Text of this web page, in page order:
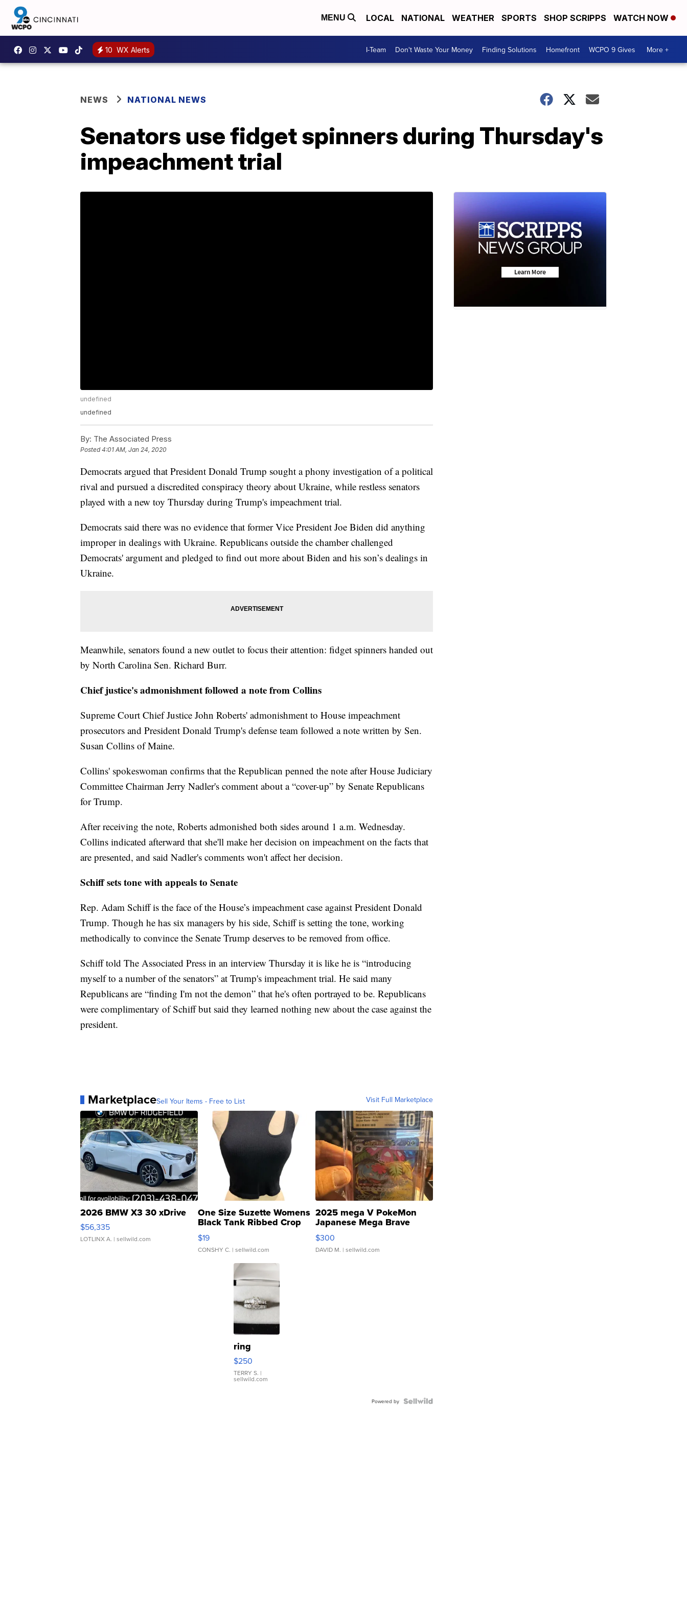
MENU LOCAL NATIONAL WEATHER SPORTS SHOP SCRIPPS WATCH NOW
10 WX Alerts I-Team Don't Waste Your Money Finding Solutions Homefront WCPO 9 Gives More +
NEWS NATIONAL NEWS
Senators use fidget spinners during Thursday's
impeachment trial
undefined
undefined
By: The Associated Press
Posted4:01 AM, Jan 24, 2020
Democrats argued that President Donald Trump sought a phony investigation of a political
rival and pursued a discredited conspiracy theory about Ukraine, while restless senators
played with a new toy Thursday during Trump's impeachment trial.
Democrats said there was no evidence that former Vice President Joe Biden did anything
improper in dealings with Ukraine. Republicans outside the chamber challenged
Democrats' argument and pledged to find out more about Biden and his son’s dealings in
Ukraine.
Meanwhile, senators found a new outlet to focus their attention: fidget spinners handed out
by North Carolina Sen. Richard Burr.
Chief justice's admonishment followed a note from Collins
Supreme Court Chief Justice John Roberts' admonishment to House impeachment
prosecutors and President Donald Trump's defense team followed a note written by Sen.
Susan Collins of Maine.
Collins' spokeswoman confirms that the Republican penned the note after House Judiciary
Committee Chairman Jerry Nadler's comment about a “cover-up” by Senate Republicans
for Trump.
After receiving the note, Roberts admonished both sides around 1 a.m. Wednesday.
Collins indicated afterward that she'll make her decision on impeachment on the facts that
are presented, and said Nadler's comments won't affect her decision.
Schiff sets tone with appeals to Senate
Rep. Adam Schiff is the face of the House’s impeachment case against President Donald
Trump. Though he has six managers by his side, Schiff is setting the tone, working
methodically to convince the Senate Trump deserves to be removed from office.
Schiff told The Associated Press in an interview Thursday it is like he is “introducing
myself to a number of the senators” at Trump's impeachment trial. He said many
Republicans are “finding I'm not the demon” that he's often portrayed to be. Republicans
were complimentary of Schiff but said they learned nothing new about the case against the
president.
MarketplaceSell Your Items - Free to List Visit Full Marketplace
2026 BMW X3 30 xDrive
$56,335
LOTLINX A. | sellwild.com
One Size Suzette Womens
Black Tank Ribbed Crop
Asymmetrical ...
$19
CONSHY C. | sellwild.com
2025 mega V PokeMon
Japanese Mega Brave
076/063 Super Rare H...
$300
DAVID M. | sellwild.com
ring
$250
TERRY S. |
sellwild.com
Powered by